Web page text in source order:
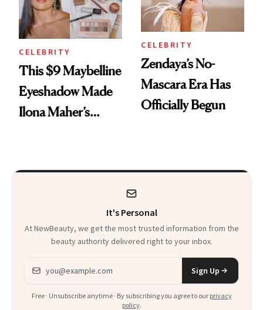
CELEBRITY
This $9 Maybelline
Eyeshadow Made
Ilona Maher’s
CELEBRITY
Zendaya’s No-
Mascara Era Has
Officially Begun
It's Personal
At NewBeauty, we get the most trusted information from the
beauty authority delivered right to your inbox.
Email address
Sign Up
Free · Unsubscribe anytime · By subscribing you agree to our privacy
policy.